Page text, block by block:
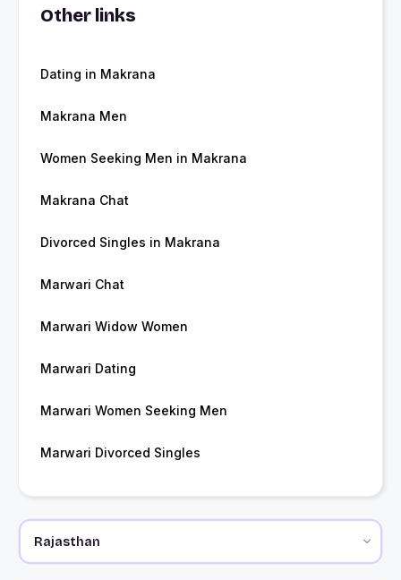
Other links
Dating in Makrana
Makrana Men
Women Seeking Men in Makrana
Makrana Chat
Divorced Singles in Makrana
Marwari Chat
Marwari Widow Women
Marwari Dating
Marwari Women Seeking Men
Marwari Divorced Singles